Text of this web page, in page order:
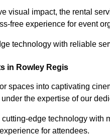
visual impact, the rental
free experience for event
technology with reliable
in Rowley Regis
spaces into captivating
the expertise of our
edge technology with
for attendees.